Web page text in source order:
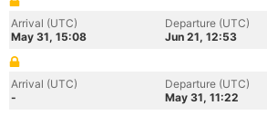
Arrival (UTC)
May 31, 15:08
Departure (UTC)
Jun 21, 12:53
Arrival (UTC)
-
Departure (UTC)
May 31, 11:22